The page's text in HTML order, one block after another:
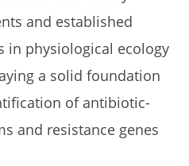
and established
in physiological ecology
a solid foundation
of antibiotic-
and resistance genes